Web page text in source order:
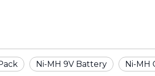
Ni-MH 9V Battery Ni-MH